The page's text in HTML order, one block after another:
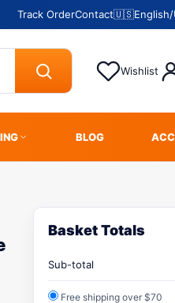
Track OrderContact🇺🇸English/
Wishlist
BLOG
Basket Totals
Sub-total
Free shipping over $70